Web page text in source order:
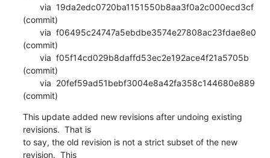
(commit)
(commit)
(commit)
(commit)
This update added new revisions after undoing existing
revisions.  That is
to say, the old revision is not a strict subset of the new
revision.  This